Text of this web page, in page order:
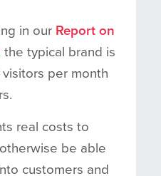
in our Report on
the typical brand is
per month
real costs to
be able
customers and